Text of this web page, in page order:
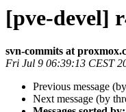
[pve-devel]
svn-commits at
Fri Jul 9 06:39:13 CEST
Previous message
Next message (by